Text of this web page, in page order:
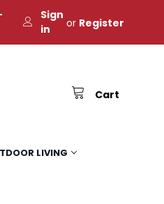
Sign
in
or Register
Cart
LIVING